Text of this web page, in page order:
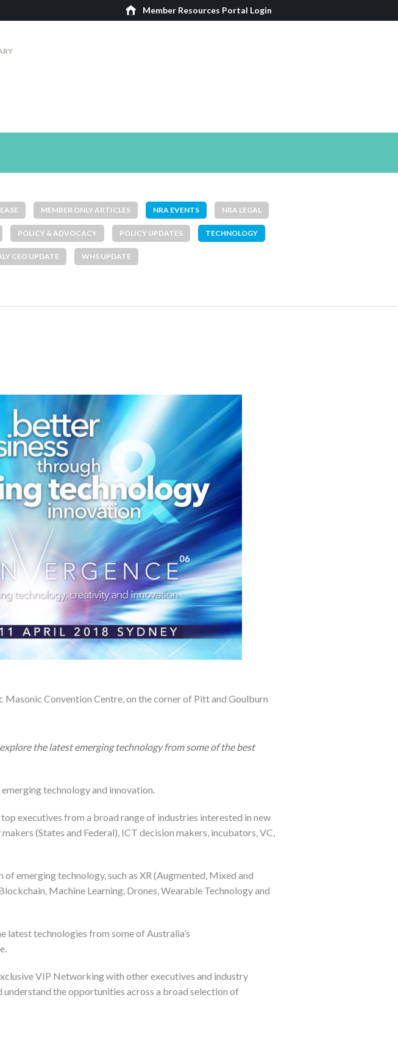
Member Resources Portal Login
MEMBER ONLY ARTICLES NRA EVENTS NRA LEGAL
POLICY & ADVOCACY POLICY UPDATES TECHNOLOGY
CEO UPDATE WHS UPDATE
Convention Centre, on the corner of Pitt and Goulburn
the latest emerging technology from some of the best
technology and innovation.
executives from a broad range of industries interested in new
(States and Federal), ICT decision makers, incubators, VC,
emerging technology, such as XR (Augmented, Mixed and
Machine Learning, Drones, Wearable Technology and
latest technologies from some of Australia’s
VIP Networking with other executives and industry
the opportunities across a broad selection of